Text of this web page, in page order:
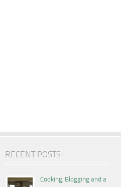
RECENT POSTS
Cooking, Blogging and a